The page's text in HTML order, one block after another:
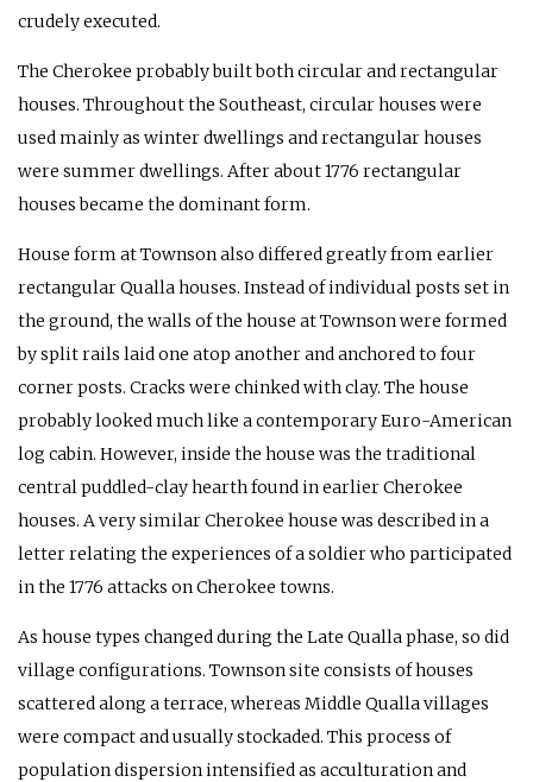
crudely executed.
The Cherokee probably built both circular and rectangular
houses. Throughout the Southeast, circular houses were
used mainly as winter dwellings and rectangular houses
were summer dwellings. After about 1776 rectangular
houses became the dominant form.
House form at Townson also differed greatly from earlier
rectangular Qualla houses. Instead of individual posts set in
the ground, the walls of the house at Townson were formed
by split rails laid one atop another and anchored to four
corner posts. Cracks were chinked with clay. The house
probably looked much like a contemporary Euro-American
log cabin. However, inside the house was the traditional
central puddled-clay hearth found in earlier Cherokee
houses. A very similar Cherokee house was described in a
letter relating the experiences of a soldier who participated
in the 1776 attacks on Cherokee towns.
As house types changed during the Late Qualla phase, so did
village configurations. Townson site consists of houses
scattered along a terrace, whereas Middle Qualla villages
were compact and usually stockaded. This process of
population dispersion intensified as acculturation and